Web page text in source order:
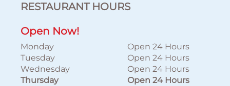
RESTAURANT HOURS
Open Now!
Monday
Open 24 Hours
Tuesday
Open 24 Hours
Wednesday
Open 24 Hours
Thursday
Open 24 Hours